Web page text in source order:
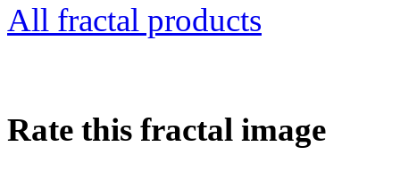
All fractal products
Rate this fractal image